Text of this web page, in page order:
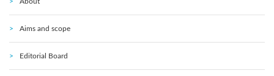
Aims and scope
Editorial Board